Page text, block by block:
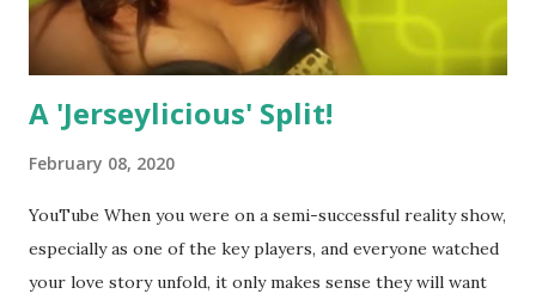
A 'Jerseylicious' Split!
February 08, 2020
YouTube When you were on a semi-successful reality show,
especially as one of the key players, and everyone watched
your love story unfold, it only makes sense they will want